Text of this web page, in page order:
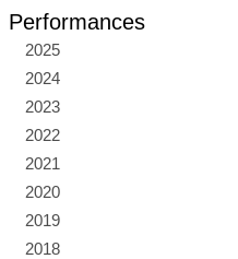
Performances
2025
2024
2023
2022
2021
2020
2019
2018